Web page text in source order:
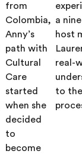
from
Colombia,
Anny’s
path with
Cultural
Care
started
when she
decided
to
become
a
host
real-
to the